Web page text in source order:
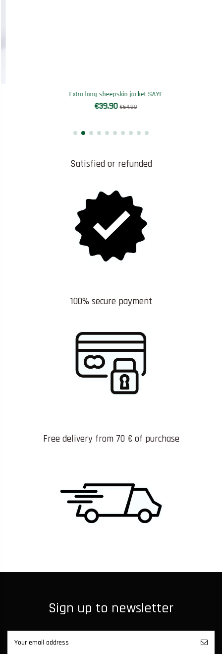
Extra-long sheepskin jacket SAYF
€39.90€64.90
Satisfied or refunded
100% secure payment
Free delivery from 70 € of purchase
Sign up to newsletter